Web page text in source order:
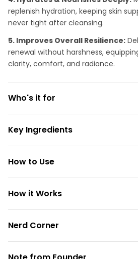
replenish hydration, keeping skin
never tight after cleansing.
5. Improves Overall Resilience:
renewal without harshness,
clarity, comfort, and radiance.
Who's it for
Key Ingredients
How to Use
How it Works
Nerd Corner